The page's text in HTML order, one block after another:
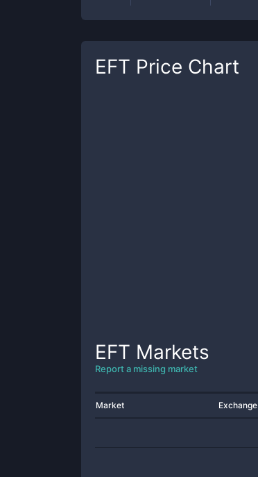
EFT Price Chart
EFT Markets
Report a missing market
Market Exchange